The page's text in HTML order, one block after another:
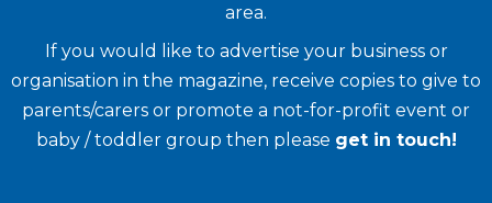
area.
If you would like to advertise your business or
organisation in the magazine, receive copies to give to
parents/carers or promote a not-for-profit event or
baby / toddler group then please get in touch!